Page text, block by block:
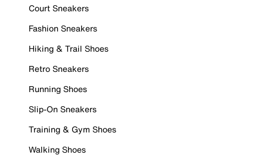
Court Sneakers
Fashion Sneakers
Hiking & Trail Shoes
Retro Sneakers
Running Shoes
Slip-On Sneakers
Training & Gym Shoes
Walking Shoes